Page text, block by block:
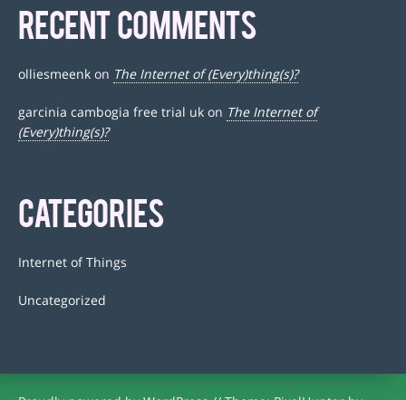
RECENT COMMENTS
olliesmeenk on The Internet of (Every)thing(s)?
garcinia cambogia free trial uk on The Internet of
(Every)thing(s)?
CATEGORIES
Internet of Things
Uncategorized